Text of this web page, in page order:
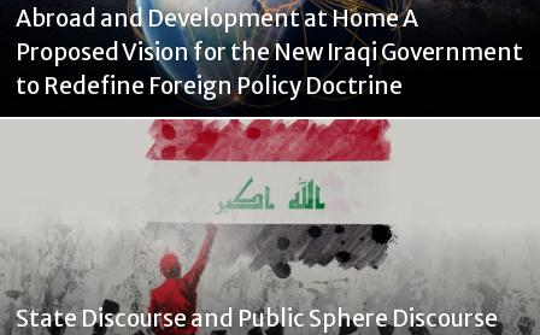
Abroad and Development at Home A
Proposed Vision for the New Iraqi Government
to Redefine Foreign Policy Doctrine
State Discourse and Public Sphere Discourse